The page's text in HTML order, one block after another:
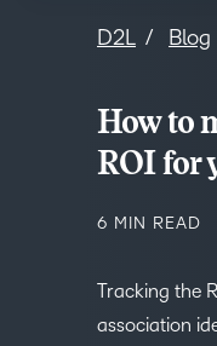
D2L Blog
How to
ROI for
6 MIN READ
Tracking the
association